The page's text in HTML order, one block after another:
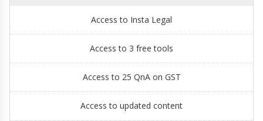
Access to Insta Legal
Access to 3 free tools
Access to 25 QnA on GST
Access to updated content